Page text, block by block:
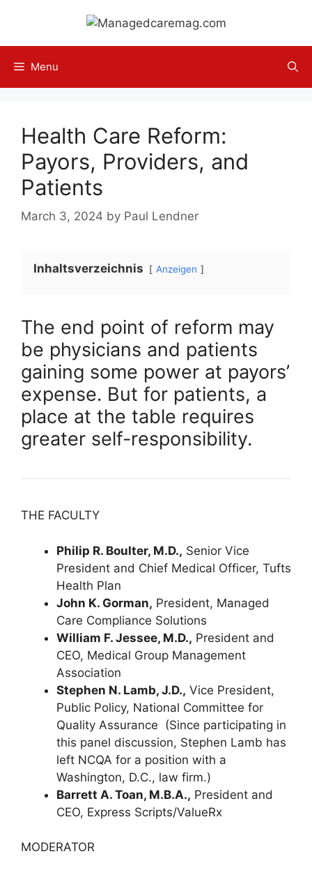
content
Menu
Health Care Reform:
Payors, Providers, and
Patients
March 3, 2024 by Paul Lendner
Inhaltsverzeichnis Anzeigen
The end point of reform may
be physicians and patients
gaining some power at payors’
expense. But for patients, a
place at the table requires
greater self-responsibility.
THE FACULTY
Philip R. Boulter, M.D., Senior Vice
President and Chief Medical Officer, Tufts
Health Plan
John K. Gorman, President, Managed
Care Compliance Solutions
William F. Jessee, M.D., President and
CEO, Medical Group Management
Association
Stephen N. Lamb, J.D., Vice President,
Public Policy, National Committee for
Quality Assurance (Since participating in
this panel discussion, Stephen Lamb has
left NCQA for a position with a
Washington, D.C., law firm.)
Barrett A. Toan, M.B.A., President and
CEO, Express Scripts/ValueRx
MODERATOR